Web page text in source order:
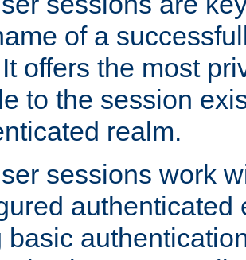
of a
offers the most
to the session
realm.
sessions work
authenticated
basic